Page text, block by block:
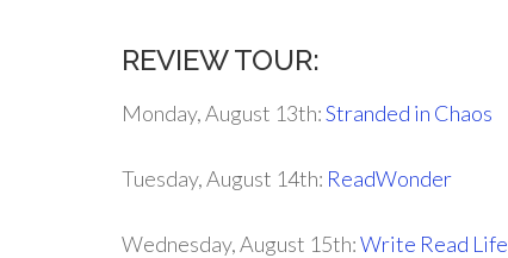
REVIEW TOUR:
Monday, August 13th:Stranded in Chaos
Tuesday, August 14th: ReadWonder
Wednesday, August 15th:Write Read Life